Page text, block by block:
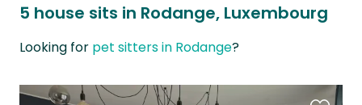
5 house sits in Rodange, Luxembourg
Looking for pet sitters in Rodange?